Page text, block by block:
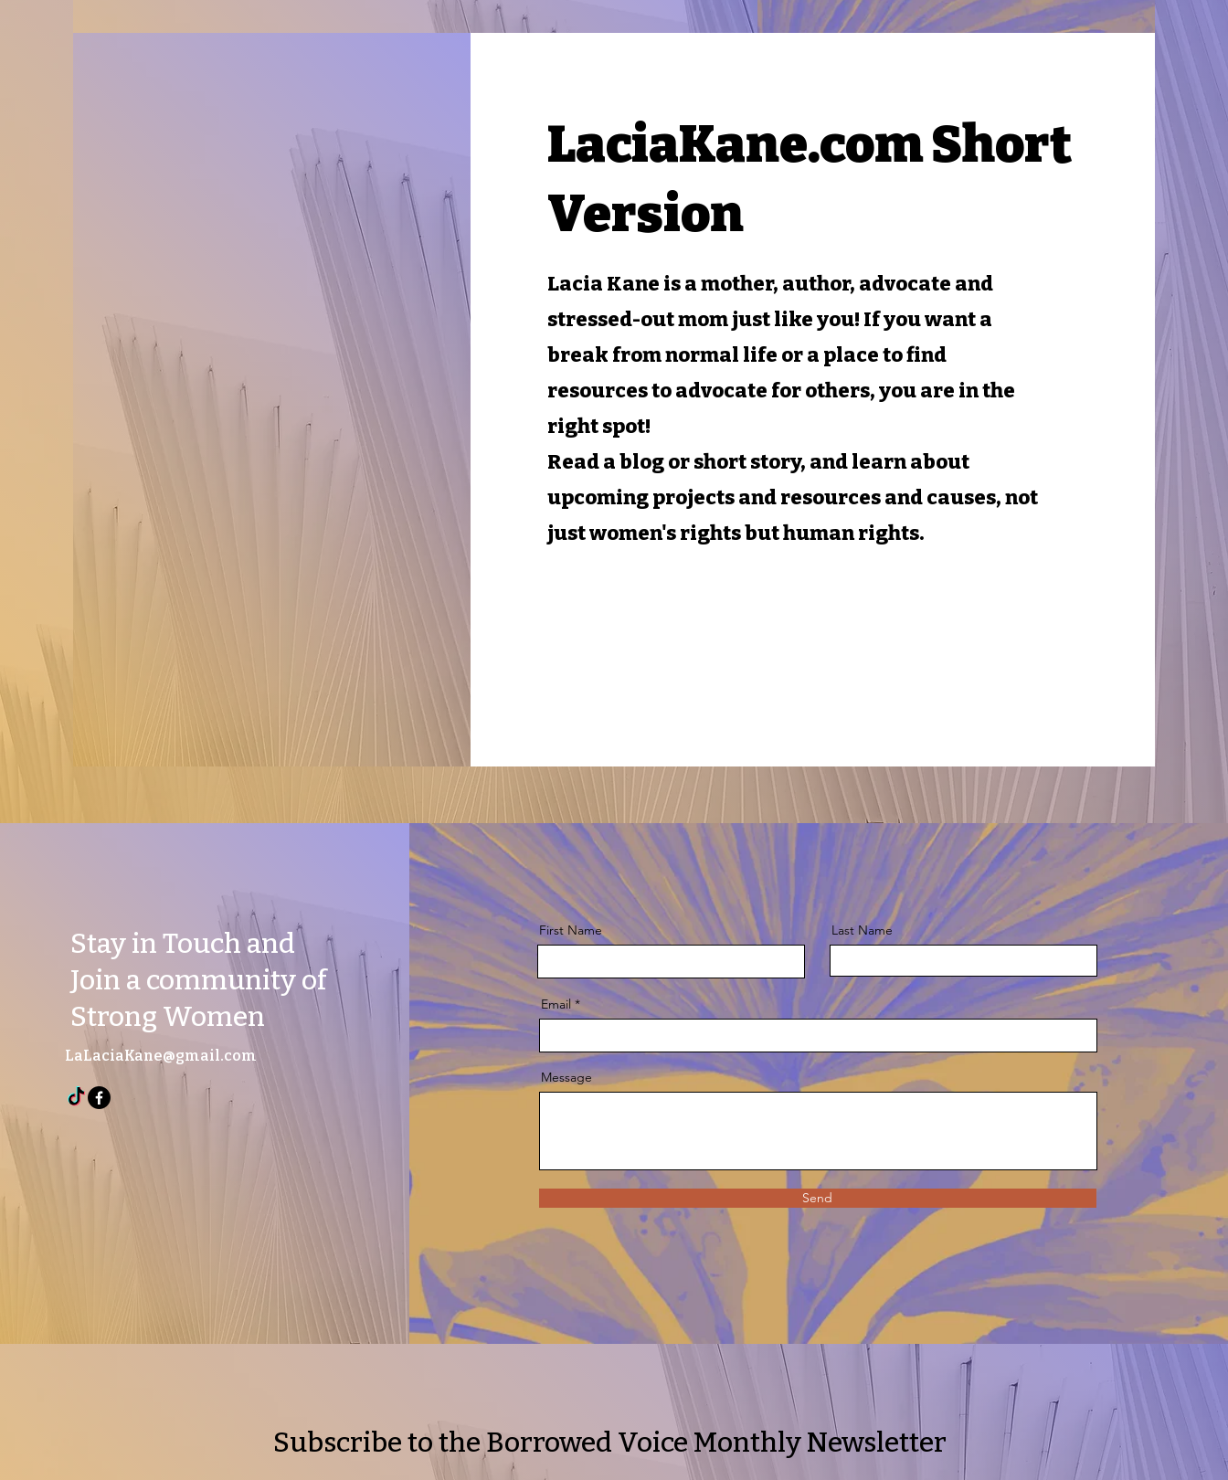
LaciaKane.com Short
Version
Lacia Kane is a mother, author, advocate and
stressed-out mom just like you! If you want a
break from normal life or a place to find
resources to advocate for others, you are in the
right spot!
Read a blog or short story, and learn about
upcoming projects and resources and causes, not
just women's rights but human rights.
Stay in Touch and
Join a community of
Strong Women
LaLaciaKane@gmail.com
First Name Last Name
Email
Message
Send
Subscribe to the Borrowed Voice Monthly Newsletter